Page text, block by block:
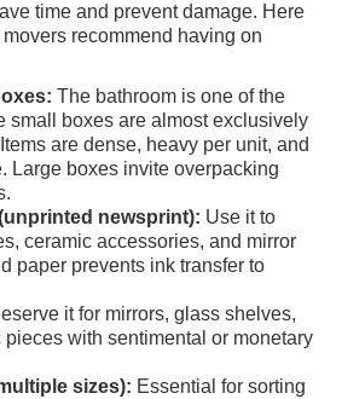
time and prevent damage. Here
recommend having on
The bathroom is one of the
small boxes are almost exclusively
are dense, heavy per unit, and
Large boxes invite overpacking
newsprint): Use it to
ceramic accessories, and mirror
paper prevents ink transfer to
it for mirrors, glass shelves,
with sentimental or monetary
sizes): Essential for sorting